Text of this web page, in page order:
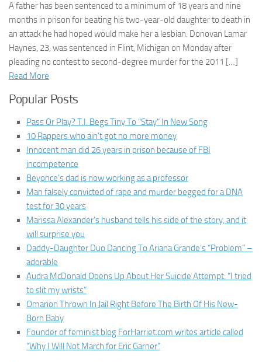
A father has been sentenced to a minimum of 18 years and nine
months in prison for beating his two-year-old daughter to death in
an attack he had hoped would make her a lesbian. Donovan Lamar
Haynes, 23, was sentenced in Flint, Michigan on Monday after
pleading no contest to second-degree murder for the 2011 […]
Read More
Popular Posts
Pass Or Play? T.I. Begs Tiny To “Stay” In New Song
10 Rappers who ain’t got no more money
Innocent man did 26 years in prison because of FBI
incompetence
Beyonce’s dad is now working as a professor
Man falsely convicted of rape and murder begged for a DNA
test for 30 years
Marissa Alexander’s husband tells his side of the story, and it
will surprise you
Daddy-Daughter Duo Dancing To Ariana Grande’s “Problem” –
adorable
Audra McDonald Opens Up About Her Suicide Attempt: “I tried
to slit my wrists”
Omarion Thrown In Jail Right Before The Birth Of His New-
Born Baby
Founder of feminist blog ForHarriet.com writes article called
“Why I Will Not March for Eric Garner”